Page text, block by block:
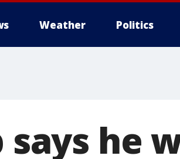
Weather Politics
says he